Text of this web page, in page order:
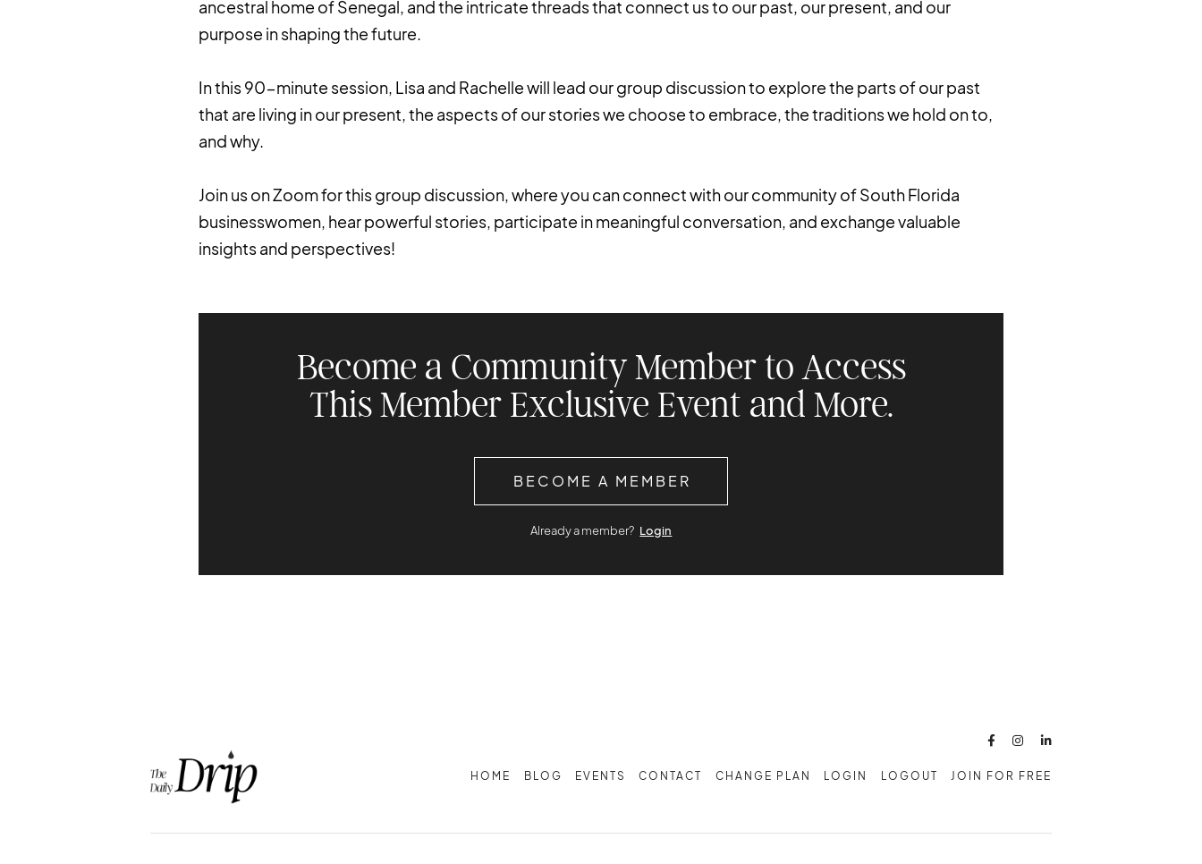
ancestral home of Senegal, and the intricate threads that connect us to our past, our present, and our
purpose in shaping the future.
In this 90-minute session, Lisa and Rachelle will lead our group discussion to explore the parts of our past
that are living in our present, the aspects of our stories we choose to embrace, the traditions we hold on to,
and why.
Join us on Zoom for this group discussion, where you can connect with our community of South Florida
businesswomen, hear powerful stories, participate in meaningful conversation, and exchange valuable
insights and perspectives!
Become a Community Member to Access
This Member Exclusive Event and More.
BECOME A MEMBER
Already a member? Login
  
HOME BLOG EVENTS CONTACT CHANGE PLAN LOGIN LOGOUT JOIN FOR FREE